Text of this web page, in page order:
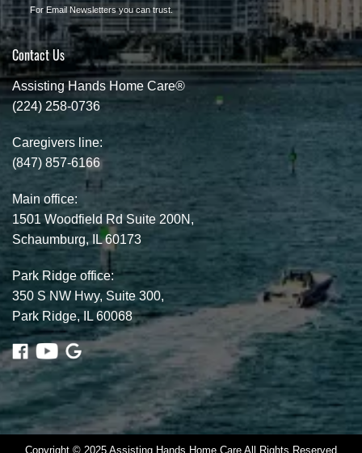
For Email Newsletters you can trust.
Contact Us
Assisting Hands Home Care®
(224) 258-0736
Caregivers line:
(847) 857-6166
Main office:
1501 Woodfield Rd Suite 200N,
Schaumburg, IL 60173
Park Ridge office:
350 S NW Hwy, Suite 300,
Park Ridge, IL 60068
Copyright © 2025 Assisting Hands Home Care All Rights Reserved